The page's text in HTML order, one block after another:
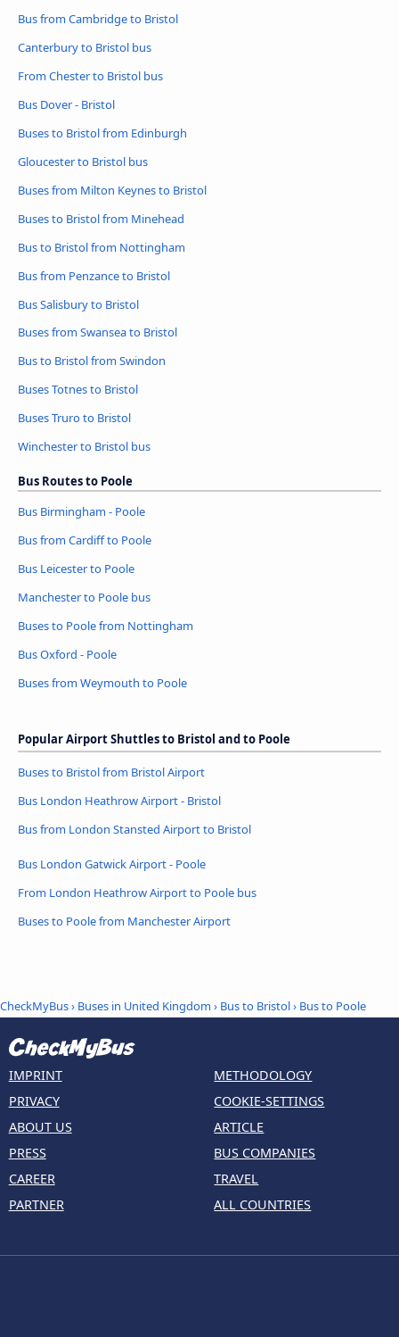
Bus from Cambridge to Bristol
Canterbury to Bristol bus
From Chester to Bristol bus
Bus Dover - Bristol
Buses to Bristol from Edinburgh
Gloucester to Bristol bus
Buses from Milton Keynes to Bristol
Buses to Bristol from Minehead
Bus to Bristol from Nottingham
Bus from Penzance to Bristol
Bus Salisbury to Bristol
Buses from Swansea to Bristol
Bus to Bristol from Swindon
Buses Totnes to Bristol
Buses Truro to Bristol
Winchester to Bristol bus
Bus Routes to Poole
Bus Birmingham - Poole
Bus from Cardiff to Poole
Bus Leicester to Poole
Manchester to Poole bus
Buses to Poole from Nottingham
Bus Oxford - Poole
Buses from Weymouth to Poole
Popular Airport Shuttles to Bristol and to Poole
Buses to Bristol from Bristol Airport
Bus London Heathrow Airport - Bristol
Bus from London Stansted Airport to Bristol
Bus London Gatwick Airport - Poole
From London Heathrow Airport to Poole bus
Buses to Poole from Manchester Airport
CheckMyBus› Buses in United Kingdom › Bus to Bristol› Bus to Poole
IMPRINT
PRIVACY
ABOUT US
PRESS
CAREER
PARTNER
METHODOLOGY
COOKIE-SETTINGS
ARTICLE
BUS COMPANIES
TRAVEL
ALL COUNTRIES